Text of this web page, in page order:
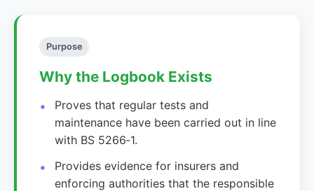
Purpose
Why the Logbook Exists
Proves that regular tests and
maintenance have been carried out in line
with BS 5266‑1.
Provides evidence for insurers and
enforcing authorities that the responsible